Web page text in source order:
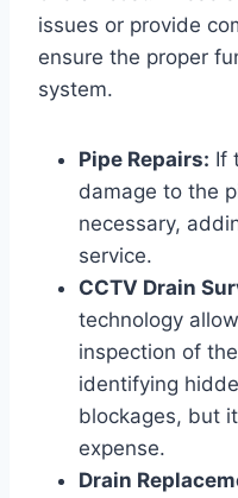
issues or provide
ensure the proper
system.
Pipe Repairs: If
damage to the
necessary,
service.
CCTV Drain
technology
inspection of
identifying
blockages, but
expense.
Drain